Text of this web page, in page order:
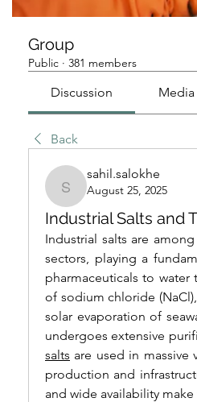
Group
Public · 381 members
Discussion Media
Back
sahil.salokhe
sahil.salokhe
August 25, 2025
Industrial Salts and
Industrial salts are
sectors, playing a
pharmaceuticals to
of sodium chloride
solar evaporation of
undergoes extensive
salts are used in massive
production and
and wide availability